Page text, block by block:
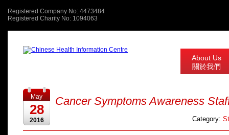
Registered Company No: 4473484
Registered Charity No: 1094063
About Us
關於我們
May
28
2016
Cancer Symptoms Awareness
Category: